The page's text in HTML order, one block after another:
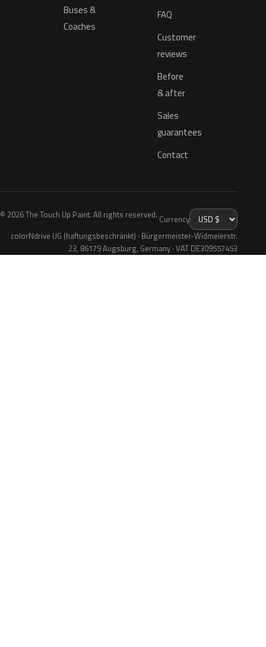
Buses &
Coaches
FAQ
Customer
reviews
Before
& after
Sales
guarantees
Contact
© 2026 The Touch Up Paint. All rights reserved. Currency
colorNdrive UG (haftungsbeschränkt) · Bürgermeister-Widmeierstr.
23, 86179 Augsburg, Germany · VAT DE309557453